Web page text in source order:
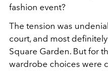
fashion event?
The tension was
court, and most
Square Garden. But for
wardrobe choices were